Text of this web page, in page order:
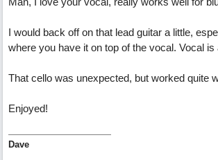
I would back off on that lead guitar a little,
where you have it on top of the vocal. Vocal is
That cello was unexpected, but worked quite
Enjoyed!
Dave